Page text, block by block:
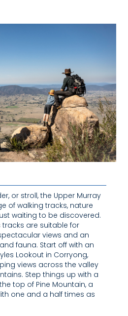
or stroll, the Upper Murray
of walking tracks, nature
waiting to be discovered.
tracks are suitable for
views and an
fauna. Start off with an
Lookout in Corryong,
views across the valley
Step things up with a
top of Pine Mountain, a
one and a half times as